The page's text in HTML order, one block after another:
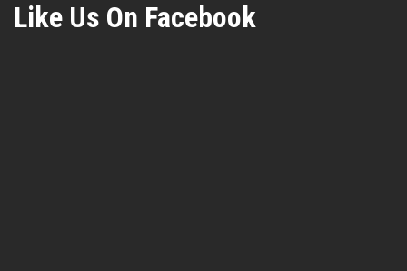
Like Us On Facebook